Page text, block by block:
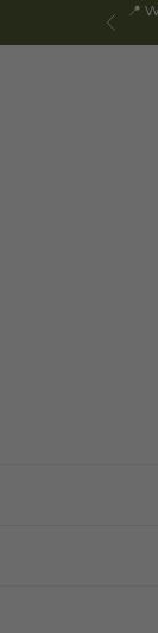
Previous
📍